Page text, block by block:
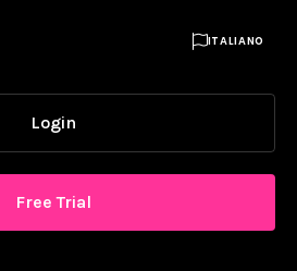
ITALIANO
Login
Free Trial